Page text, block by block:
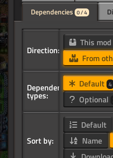
Dependencies 0 / 4
Direction:
This mod
From
Dependency
types:
Default 4
Optional
Sort by:
Default
Name